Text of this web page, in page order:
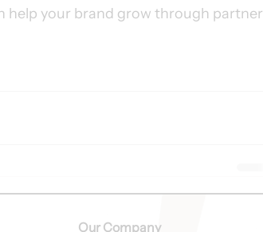
help your brand grow through partner
Our Company